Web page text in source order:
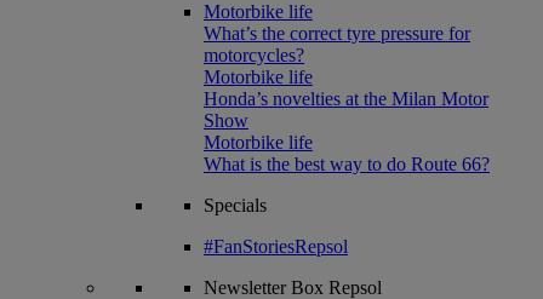
Motorbike life
What’s the correct tyre pressure for
motorcycles?
Motorbike life
Honda’s novelties at the Milan Motor
Show
Motorbike life
What is the best way to do Route 66?
Specials
#FanStoriesRepsol
NewsletterBox Repsol